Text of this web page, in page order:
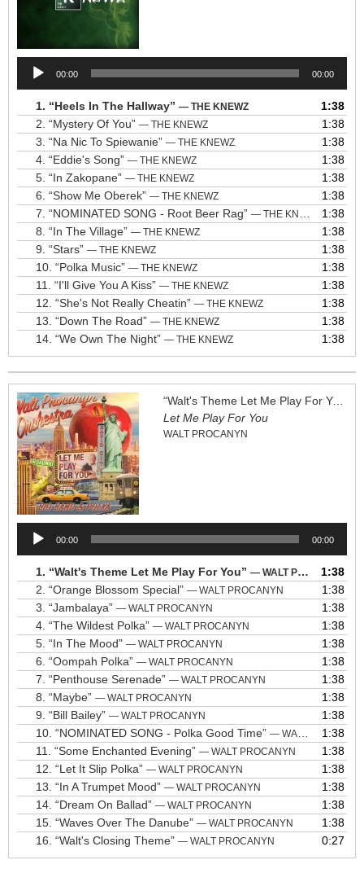
Audio
Player
00:00 00:00
1. “Heels In The Hallway” — THE KNEWZ
1:38
2. “Mystery Of You” — THE KNEWZ
1:38
3. “Na Nic To Spiewanie” — THE KNEWZ
1:38
4. “Eddie's Song” — THE KNEWZ
1:38
5. “In Zakopane” — THE KNEWZ
1:38
6. “Show Me Oberek” — THE KNEWZ
1:38
7. “NOMINATED SONG - Root Beer Rag” — THE KNEWZ
1:38
8. “In The Village” — THE KNEWZ
1:38
9. “Stars” — THE KNEWZ
1:38
10. “Polka Music” — THE KNEWZ
1:38
11. “I'll Give You A Kiss” — THE KNEWZ
1:38
12. “She's Not Really Cheatin” — THE KNEWZ
1:38
13. “Down The Road” — THE KNEWZ
1:38
14. “We Own The Night” — THE KNEWZ 1:38
“Walt's Theme Let Me Play For You”
Let Me Play For You
WALT PROCANYN
Audio
Player
00:00 00:00
1. “Walt's Theme Let Me Play For You” — WALT PROCANYN
1:38
2. “Orange Blossom Special” — WALT PROCANYN
1:38
3. “Jambalaya” — WALT PROCANYN
1:38
4. “The Wildest Polka” — WALT PROCANYN
1:38
5. “In The Mood” — WALT PROCANYN
1:38
6. “Oompah Polka” — WALT PROCANYN
1:38
7. “Penthouse Serenade” — WALT PROCANYN
1:38
8. “Maybe” — WALT PROCANYN
1:38
9. “Bill Bailey” — WALT PROCANYN
1:38
10. “NOMINATED SONG - Polka Good Time” — WALT PROCANYN
1:38
11. “Some Enchanted Evening” — WALT PROCANYN
1:38
12. “Let It Slip Polka” — WALT PROCANYN
1:38
13. “In A Trumpet Mood” — WALT PROCANYN
1:38
14. “Dream On Ballad” — WALT PROCANYN
1:38
15. “Waves Over The Danube” — WALT PROCANYN
1:38
16. “Walt's Closing Theme” — WALT PROCANYN 0:27